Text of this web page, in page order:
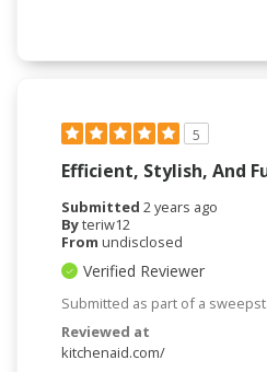
5
Efficient, Stylish, And
Submitted 2 years ago
Byteriw12
From undisclosed
Verified Reviewer
Submitted as part of a
Reviewed at
kitchenaid.com/